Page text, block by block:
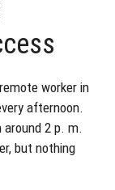
worker in
afternoon.
2 p. m.
but nothing